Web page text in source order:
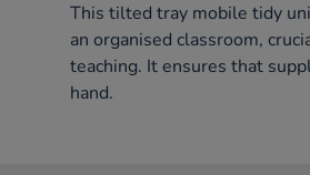
This tilted tray mobile tidy
an organised classroom,
teaching. It ensures that
hand.